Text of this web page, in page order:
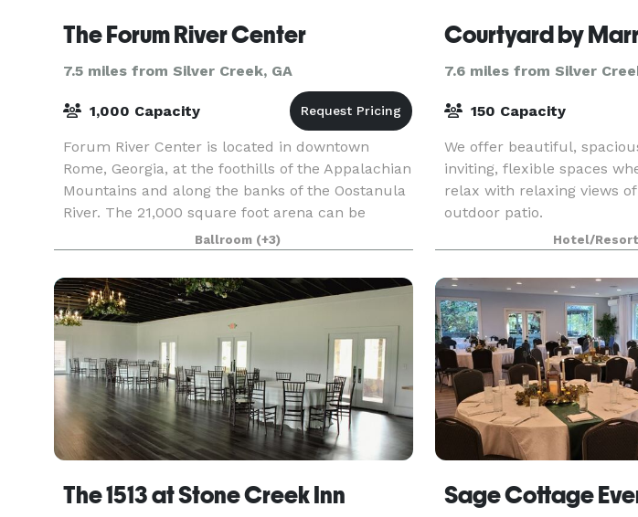
The Forum River Center
7.5 miles from Silver Creek, GA
1,000 Capacity
Forum River Center is located in downtown
Rome, Georgia, at the foothills of the Appalachian
Mountains and along the banks of the Oostanula
River. The 21,000 square foot arena can be
transformed into a gorgeous ballroom, using our
in-house
Ballroom (+3)
7.6 miles from Silver
150 Capacity
We offer beautiful,
inviting, flexible spaces
relax with relaxing views
outdoor patio.
Hotel/
The 1513 at Stone Creek Inn Sage Cottage